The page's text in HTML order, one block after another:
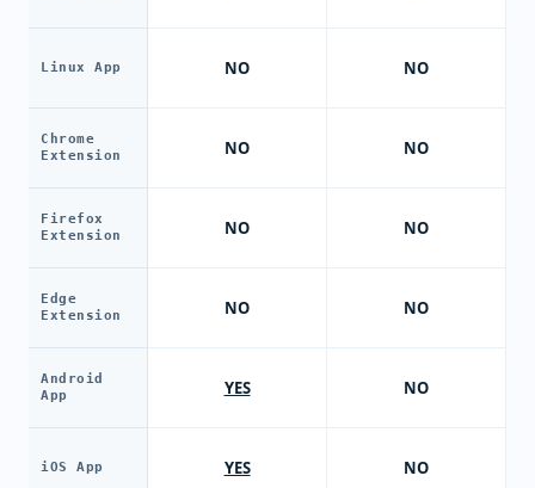
Linux App
Chrome
Extension
Firefox
Extension
Edge
Extension
Android
App
iOS App
NO
NO
NO
NO
YES
YES
NO
NO
NO
NO
NO
NO